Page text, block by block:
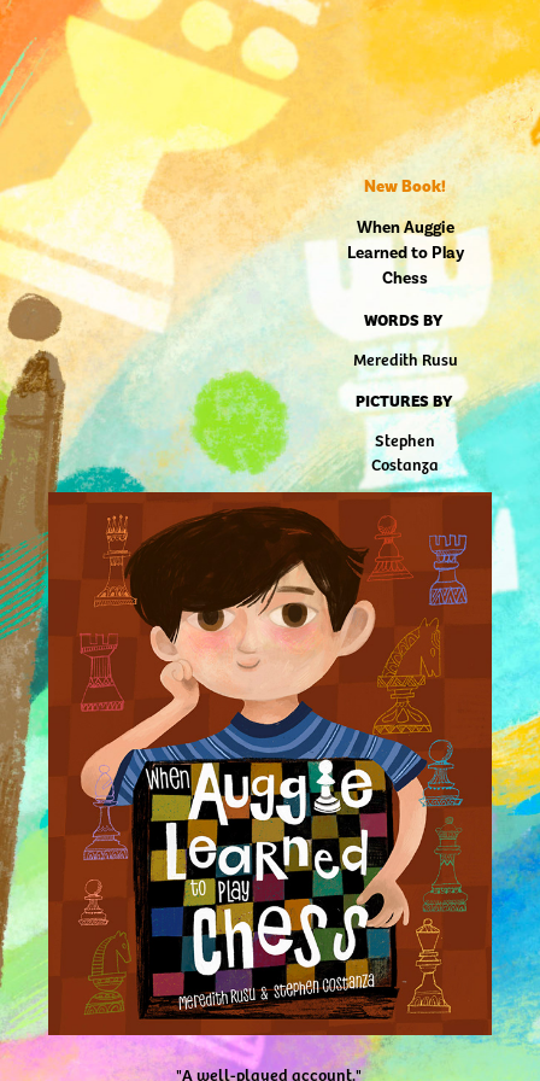
New Book!
When Auggie
Learned to Play
Chess
WORDS BY
Meredith Rusu
PICTURES BY
Stephen
Costanza
"A well-played account."